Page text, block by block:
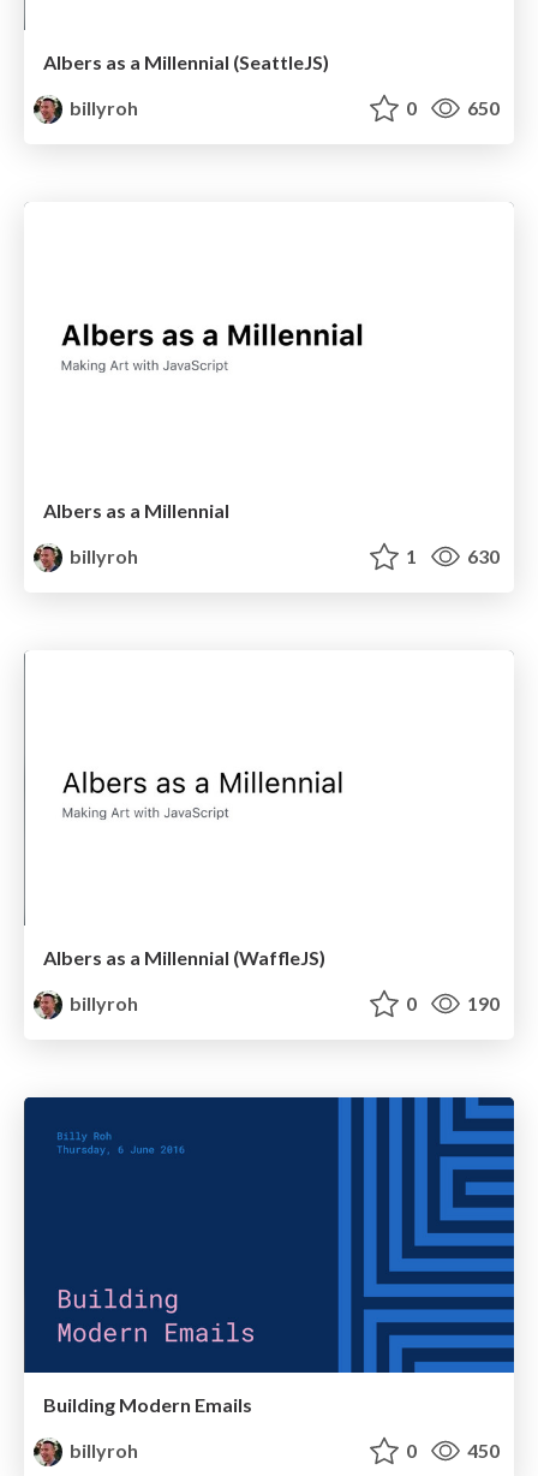
Albers as a Millennial (SeattleJS)
billyroh
0 650
Albers as a Millennial
billyroh
1 630
Albers as a Millennial (WaffleJS)
billyroh
0 190
Building Modern Emails
billyroh
0 450